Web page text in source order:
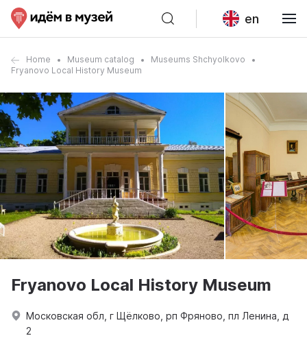
en
Home Museum catalog
Museums Shchyolkovo
Fryanovo Local History Museum
Fryanovo Local History Museum
Московская обл, г Щёлково, рп Фряново, пл Ленина, д
2